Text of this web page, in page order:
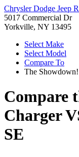
Chrysler Dodge Jeep
5017 Commercial Dr
Yorkville, NY 13495
Select Make
Select Model
Compare To
The Showdown!
Compare
Charger
SE